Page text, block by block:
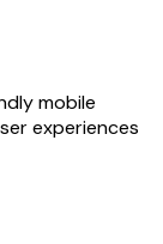
mobile
experiences